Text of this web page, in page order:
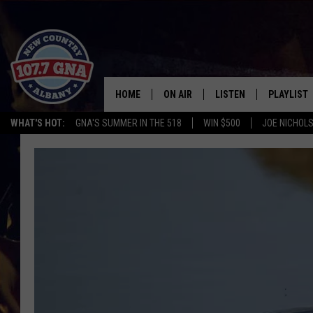
WHAT'S HOT: GNA'S SUMMER IN THE 518 WIN $500 JOE
HOME ON AIR
SCHEDULE
LISTEN
LISTEN LIVE
PLAYLIST
RECENTLY